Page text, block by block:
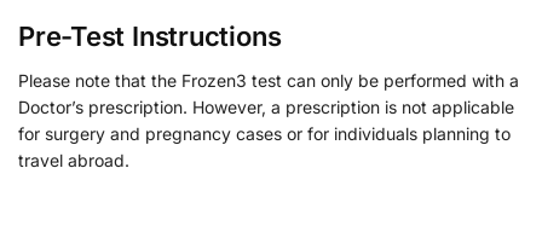
Pre-Test Instructions
Please note that the Frozen3 test can only be performed with a
Doctor’s prescription. However, a prescription is not applicable
for surgery and pregnancy cases or for individuals planning to
travel abroad.